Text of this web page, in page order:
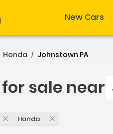
New Cars
Honda / Johnstown PA
sale near
sale near
Honda